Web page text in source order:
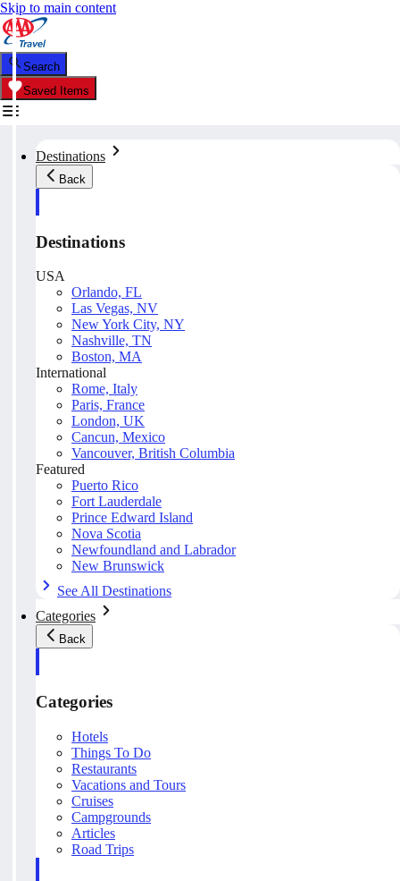
Skip to main content
Search
Saved Items
Destinations
Back
Destinations
USA
Orlando, FL
Las Vegas, NV
New York City, NY
Nashville, TN
Boston, MA
International
Rome, Italy
Paris, France
London, UK
Cancun, Mexico
Vancouver, British Columbia
Featured
Puerto Rico
Fort Lauderdale
Prince Edward Island
Nova Scotia
Newfoundland and Labrador
New Brunswick
See All Destinations
Categories
Back
Categories
Hotels
Things To Do
Restaurants
Vacations and Tours
Cruises
Campgrounds
Articles
Road Trips